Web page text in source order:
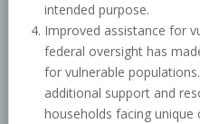
intended purpose.
Improved assistance for
federal oversight has
for vulnerable
additional support and
households facing unique